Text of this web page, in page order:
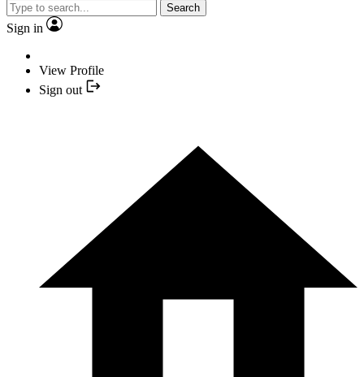
Search
Sign in
View Profile
Sign out